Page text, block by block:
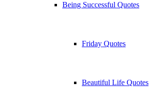
Being Successful Quotes
Friday Quotes
Beautiful Life Quotes